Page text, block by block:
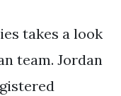
takes a look
team. Jordan